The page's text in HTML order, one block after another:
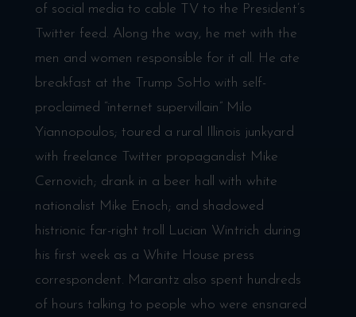
of social media to cable TV to the President’s
Twitter feed. Along the way, he met with the
men and women responsible for it all. He ate
breakfast at the Trump SoHo with self-
proclaimed “internet supervillain” Milo
Yiannopoulos; toured a rural Illinois junkyard
with freelance Twitter propagandist Mike
Cernovich; drank in a beer hall with white
nationalist Mike Enoch; and shadowed
histrionic far-right troll Lucian Wintrich during
his first week as a White House press
correspondent. Marantz also spent hundreds
of hours talking to people who were ensnared